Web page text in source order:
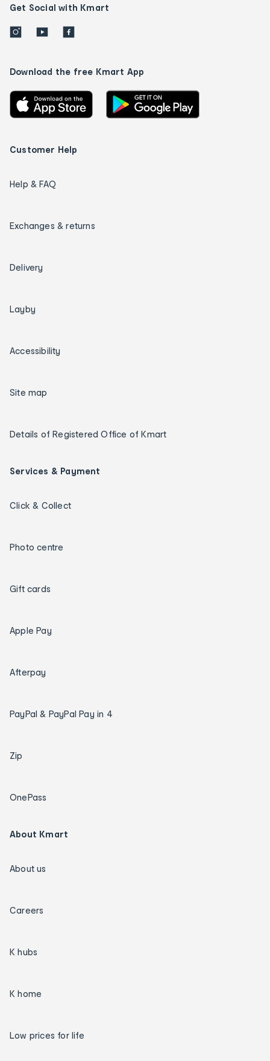
Get Social with Kmart
Download the free Kmart App
Customer Help
Help & FAQ
Exchanges & returns
Delivery
Layby
Accessibility
Site map
Details of Registered Office of Kmart
Services & Payment
Click & Collect
Photo centre
Gift cards
Apple Pay
Afterpay
PayPal & PayPal Pay in 4
Zip
OnePass
About Kmart
About us
Careers
K hubs
K home
Low prices for life